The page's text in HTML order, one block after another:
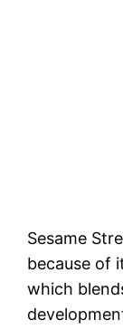
Sesame
because of
which